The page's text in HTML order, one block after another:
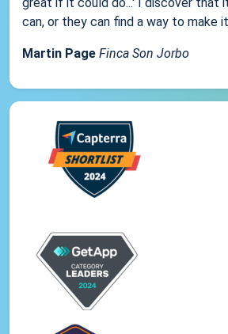
can, or they can find a way to make it
Martin Page Finca Son Jorbo